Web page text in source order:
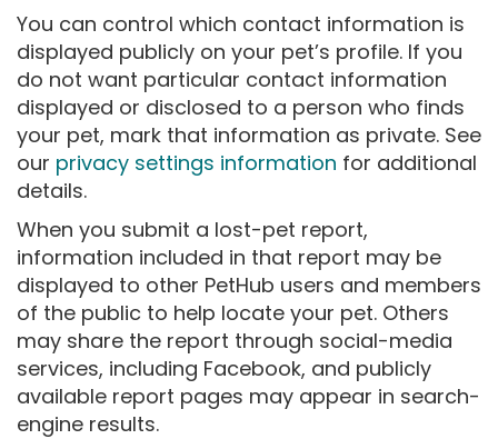
You can control which contact information is
displayed publicly on your pet’s profile. If you
do not want particular contact information
displayed or disclosed to a person who finds
your pet, mark that information as private. See
our privacy settings information for additional
details.
When you submit a lost-pet report,
information included in that report may be
displayed to other PetHub users and members
of the public to help locate your pet. Others
may share the report through social-media
services, including Facebook, and publicly
available report pages may appear in search-
engine results.